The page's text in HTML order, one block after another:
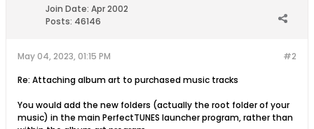
Join Date: Apr 2002
Posts: 46146
#2
May 04, 2023, 01:15 PM
Re: Attaching album art to purchased music tracks
You would add the new folders (actually the root folder of your
music) in the main PerfectTUNES launcher program, rather than